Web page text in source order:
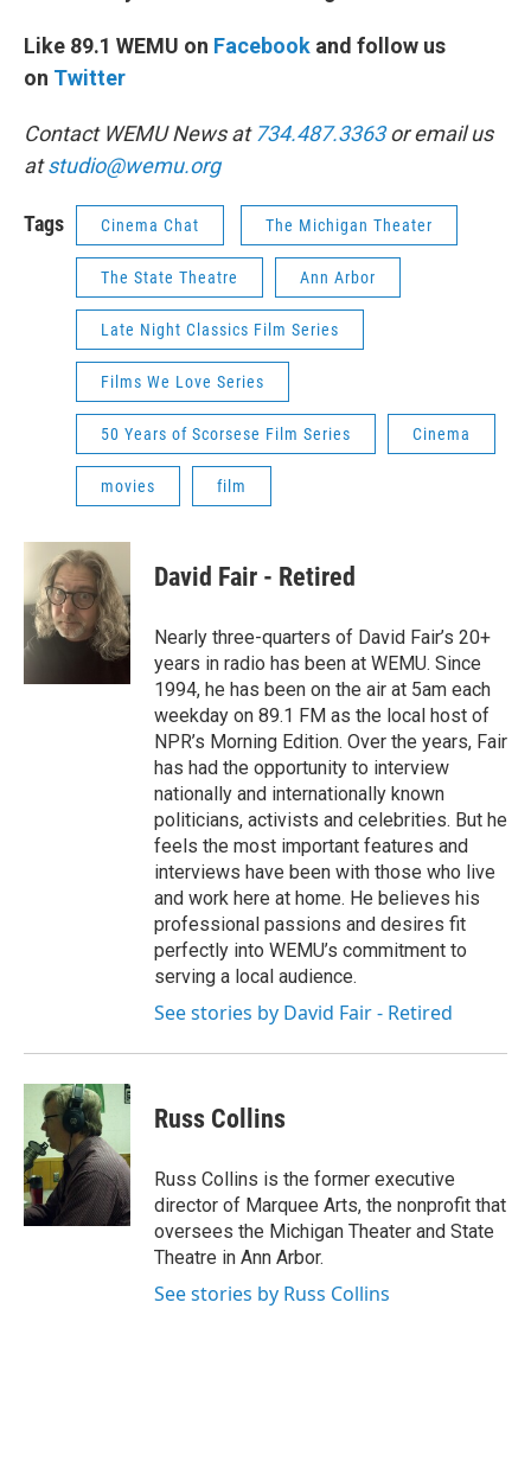
Like 89.1 WEMU on Facebook and follow us
on Twitter
Contact WEMU News at734.487.3363or email us
atstudio@wemu.org
Tags Cinema Chat The Michigan Theater
The State Theatre Ann Arbor
Late Night Classics Film Series
Films We Love Series
50 Years of Scorsese Film Series Cinema
movies film
David Fair - Retired
Nearly three-quarters of David Fair’s 20+
years in radio has been at WEMU. Since
1994, he has been on the air at 5am each
weekday on 89.1 FM as the local host of
NPR’s Morning Edition. Over the years, Fair
has had the opportunity to interview
nationally and internationally known
politicians, activists and celebrities. But he
feels the most important features and
interviews have been with those who live
and work here at home. He believes his
professional passions and desires fit
perfectly into WEMU’s commitment to
serving a local audience.
See stories by David Fair - Retired
Russ Collins
Russ Collins is the former executive
director of Marquee Arts, the nonprofit that
oversees the Michigan Theater and State
Theatre in Ann Arbor.
See stories by Russ Collins